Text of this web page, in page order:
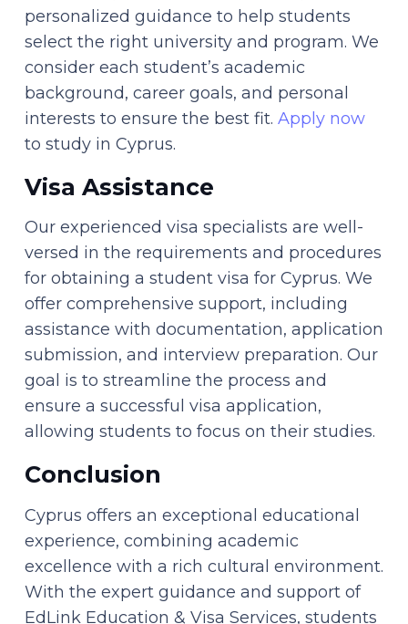
personalized guidance to help students
select the right university and program. We
consider each student’s academic
background, career goals, and personal
interests to ensure the best fit. Apply now
to study in Cyprus.
Visa Assistance
Our experienced visa specialists are well-
versed in the requirements and procedures
for obtaining a student visa for Cyprus. We
offer comprehensive support, including
assistance with documentation, application
submission, and interview preparation. Our
goal is to streamline the process and
ensure a successful visa application,
allowing students to focus on their studies.
Conclusion
Cyprus offers an exceptional educational
experience, combining academic
excellence with a rich cultural environment.
With the expert guidance and support of
EdLink Education & Visa Services, students